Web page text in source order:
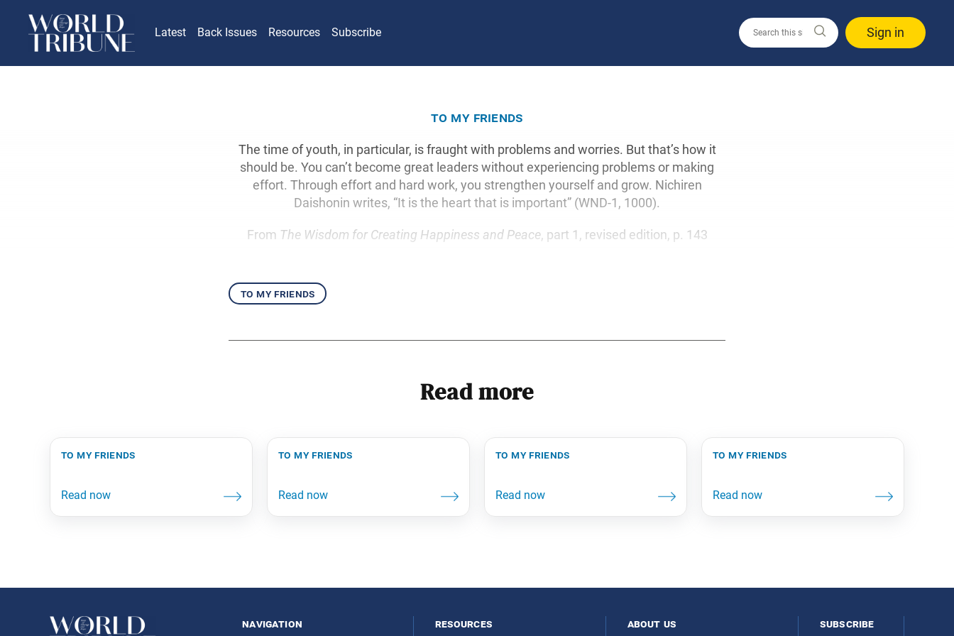
Latest Back Issues Resources Subscribe Sign in
to my friends
The time of youth, in particular, is fraught with problems and worries. But that’s how it
should be. You can’t become great leaders without experiencing problems or making
effort. Through effort and hard work, you strengthen yourself and grow. Nichiren
Daishonin writes, “It is the heart that is important” (WND-1, 1000).
From The Wisdom for Creating Happiness and Peace, part 1, revised edition, p. 143
to my friends
Read more
to my friends to my friends to my friends to my friends
navigation resources about us subscribe